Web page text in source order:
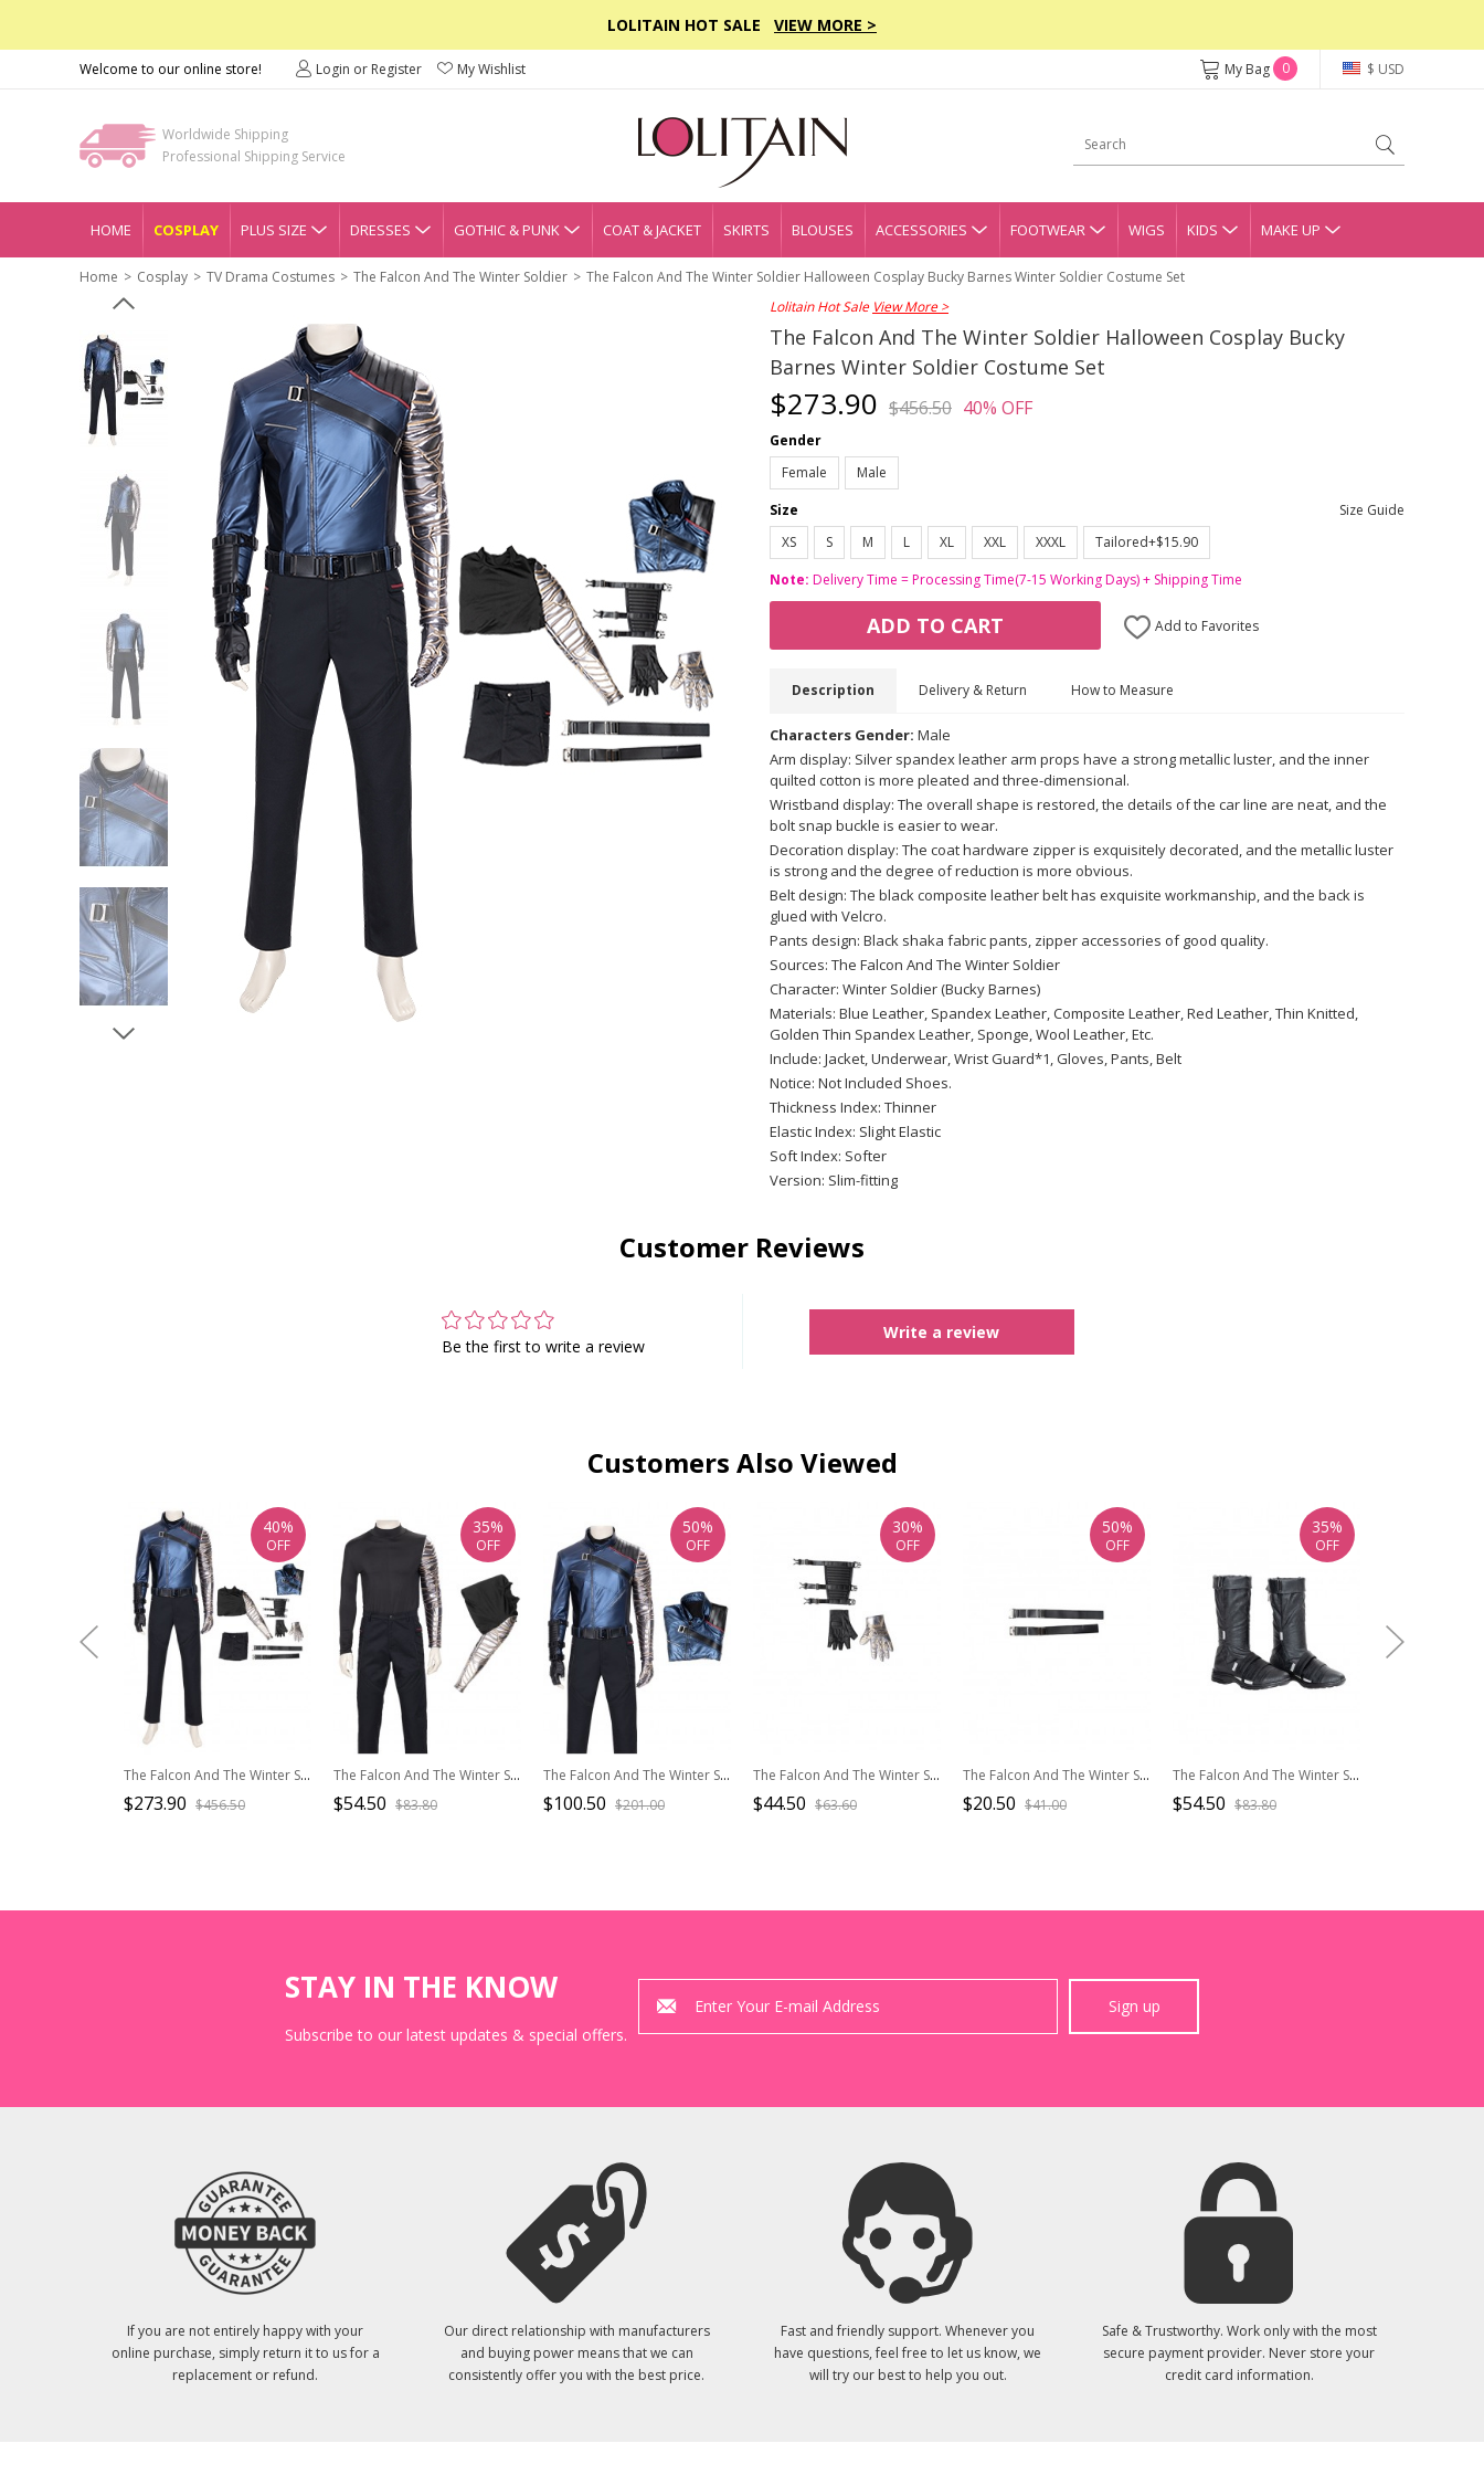
LOLITAIN HOT SALE VIEW MORE >
Welcome to our online store! Login or Register My Wishlist $ USD
My Bag 0
Worldwide Shipping
Professional Shipping Service
HOME COSPLAY PLUS SIZE DRESSES GOTHIC & PUNK COAT & JACKET SKIRTS BLOUSES ACCESSORIES FOOTWEAR WIGS KIDS MAKE UP
Home Cosplay TV Drama Costumes The Falcon And The Winter Soldier
The Falcon And The Winter Soldier Halloween Cosplay Bucky Barnes Winter Soldier Costume Set
Lolitain Hot Sale View More >
The Falcon And The Winter Soldier Halloween Cosplay Bucky
Barnes Winter Soldier Costume Set
$273.90 $456.50 40% OFF
Gender
Female
Male
Size
Size Guide
XS
S M L XL XXL XXXL
Tailored+$15.90
Note: Delivery Time = Processing Time(7-15 Working Days) + Shipping Time
ADD TO CART Add to Favorites
Description Delivery & Return How to Measure
Characters Gender: Male
Arm display: Silver spandex leather arm props have a strong metallic luster, and the inner
quilted cotton is more pleated and three-dimensional.
Wristband display: The overall shape is restored, the details of the car line are neat, and the
bolt snap buckle is easier to wear.
Decoration display: The coat hardware zipper is exquisitely decorated, and the metallic luster
is strong and the degree of reduction is more obvious.
Belt design: The black composite leather belt has exquisite workmanship, and the back is
glued with Velcro.
Pants design: Black shaka fabric pants, zipper accessories of good quality.
Sources: The Falcon And The Winter Soldier
Character: Winter Soldier (Bucky Barnes)
Materials: Blue Leather, Spandex Leather, Composite Leather, Red Leather, Thin Knitted,
Golden Thin Spandex Leather, Sponge, Wool Leather, Etc.
Include: Jacket, Underwear, Wrist Guard*1, Gloves, Pants, Belt
Notice: Not Included Shoes.
Thickness Index: Thinner
Elastic Index: Slight Elastic
Soft Index: Softer
Version: Slim-fitting
Customer Reviews
Be the first to write a review
Write a review
Customers Also Viewed
The Falcon And The Winter Soldier Halloween Cosplay Bucky Barnes Winter Soldier Costume Set
$273.90 $456.50
40%
OFF
The Falcon And The Winter Soldier Halloween Cosplay Bucky Barnes Winter Soldier Costume Black Bottoming Top
$54.50 $83.80
35%
OFF
The Falcon And The Winter Soldier Halloween Cosplay Bucky Barnes Winter Soldier Costume Blue One Arm Jacket
$100.50 $201.00
50%
OFF
The Falcon And The Winter Soldier Halloween Cosplay Bucky Barnes Winter Soldier Accessories Wrist Guard And Gloves
$44.50 $63.60
30%
OFF
The Falcon And The Winter Soldier Halloween Cosplay Bucky Barnes Winter Soldier Accessories Black Waistband
$20.50 $41.00
50%
OFF
The Falcon And The Winter Soldier Halloween Cosplay Bucky Barnes Winter Soldier Accessories Black Boots
$54.50 $83.80
35%
OFF
STAY IN THE KNOW
Subscribe to our latest updates & special offers.
Sign up
If you are not entirely happy with your
online purchase, simply return it to us for a
replacement or refund.
Our direct relationship with manufacturers
and buying power means that we can
consistently offer you with the best price.
Fast and friendly support. Whenever you
have questions, feel free to let us know, we
will try our best to help you out.
Safe & Trustworthy. Work only with the most
secure payment provider. Never store your
credit card information.